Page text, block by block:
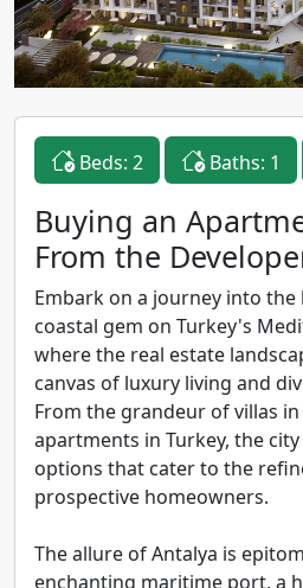
Beds: 2 Baths: 1
Buying an
From the
Embark on a journey into the
coastal gem on Turkey's
where the real estate
canvas of luxury living and
From the grandeur of villas
apartments in Turkey, the
options that cater to the
prospective homeowners.
The allure of Antalya is
enchanting maritime port, a